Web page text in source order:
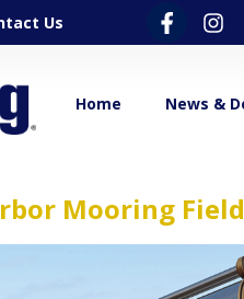
Us
Home News &
Mooring